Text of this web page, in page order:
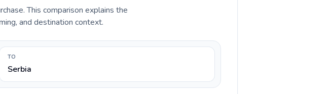
This comparison explains the
and destination context.
TO
Serbia